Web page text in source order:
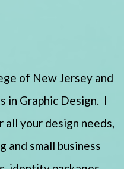
of New Jersey and
in Graphic Design. I
your design needs,
and small business